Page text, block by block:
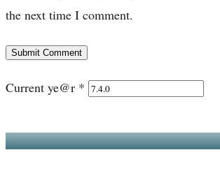
the next time I comment.
Submit Comment
Current ye@r *